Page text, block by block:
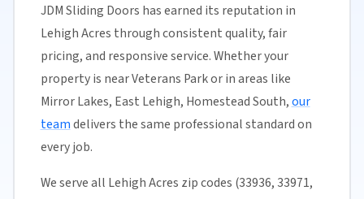
JDM Sliding Doors has earned its reputation in
Lehigh Acres through consistent quality, fair
pricing, and responsive service. Whether your
property is near Veterans Park or in areas like
Mirror Lakes, East Lehigh, Homestead South,our
teamdelivers the same professional standard on
every job.
We serve all Lehigh Acres zip codes (33936, 33971,